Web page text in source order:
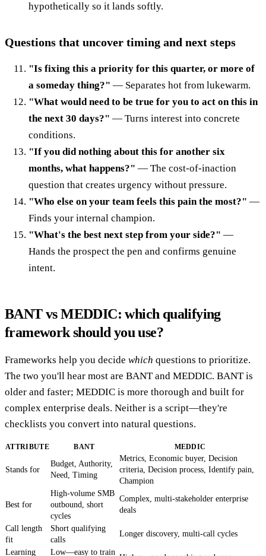
hypothetically so it lands softly.
Questions that uncover timing and next steps
"Is fixing this a priority for this quarter, or more of
a someday thing?" — Separates hot from lukewarm.
"What would need to be true for you to act on this in
the next 30 days?" — Turns interest into concrete
conditions.
"If you did nothing about this for another six
months, what happens?" — The cost-of-inaction
question that creates urgency without pressure.
"Who else on your team feels this pain the most?" —
Finds your internal champion.
"What's the best next step from your side?" —
Hands the prospect the pen and confirms genuine
intent.
BANT vs MEDDIC: which qualifying
framework should you use?
Frameworks help you decide which questions to prioritize.
The two you'll hear most are BANT and MEDDIC. BANT is
older and faster; MEDDIC is more thorough and built for
complex enterprise deals. Neither is a script—they're
checklists you convert into natural questions.
ATTRIBUTE BANT MEDDIC
Stands for
Budget, Authority,
Need, Timing
Metrics, Economic buyer, Decision
criteria, Decision process, Identify pain,
Champion
Best for
High-volume SMB
outbound, short
cycles
Complex, multi-stakeholder enterprise
deals
Call length
fit
Short qualifying
calls
Longer discovery, multi-call cycles
Learning
Low—easy to train